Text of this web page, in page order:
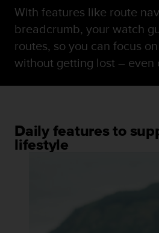
With features like route
breadcrumb, your watch
routes, so you can focus
without getting lost – even
Daily features to
lifestyle